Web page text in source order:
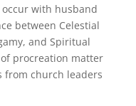
with husband
between Celestial
and Spiritual
procreation matter
from church leaders